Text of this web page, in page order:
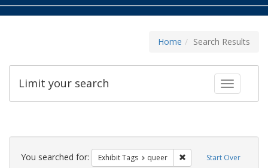
Home Search Results
Toggle
Limit your search
Search
Constraints Start Over
You searched for: Exhibit Tags queer Remove constraint